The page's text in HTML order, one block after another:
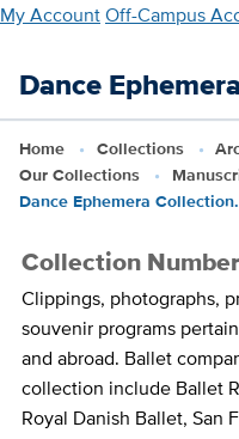
Skip
main
My AccountOff-Campus
Dance
Home Collections
Our Collections
Dance Ephemera Collection.
Collection
Clippings, photographs,
souvenir programs
and abroad. Ballet
collection include Ballet
Royal Danish Ballet, San